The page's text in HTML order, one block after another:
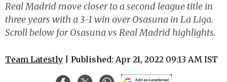
Real Madrid move closer to a second league title in
three years with a 3-1 win over Osasuna in La Liga.
Scroll below for Osasuna vs Real Madrid highlights.
Team Latestly | Published: Apr 21, 2022 09:13 AM IST